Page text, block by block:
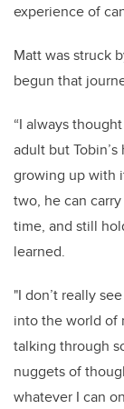
experience of
Matt was struck
begun that
“I always
adult but
growing up with
two, he can
time, and still
learned.
"I don’t really
into the world of
talking through
nuggets of
whatever I can